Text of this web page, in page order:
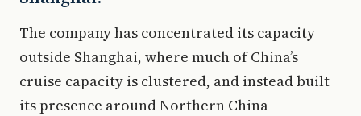
The company has concentrated its capacity
outside Shanghai, where much of China’s
cruise capacity is clustered, and instead built
its presence around Northern China